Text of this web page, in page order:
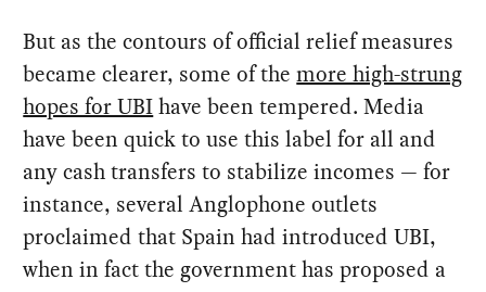
But as the contours of official relief measures
became clearer, some of themore high-strung
hopes for UBIhave been tempered. Media
have been quick to use this label for all and
any cash transfers to stabilize incomes — for
instance, several Anglophone outlets
proclaimed that Spain had introduced UBI,
when in fact the government has proposed a